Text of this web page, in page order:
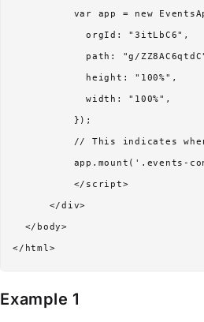
var app = new
            orgId: "3itLbC6",
path: "g/
            height: "100%",
width:
          });
// This indicates
app.mount('.events-
          </script>
      </div>
  </body>
Example 1